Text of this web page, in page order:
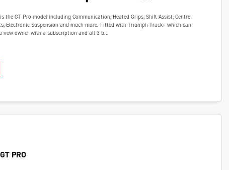
the GT Pro model including Communication, Heated Grips, Shift Assist, Centre
Electronic Suspension and much more. Fitted with Triumph Track+ which can
new owner with a subscription and all 3 b...
PRO